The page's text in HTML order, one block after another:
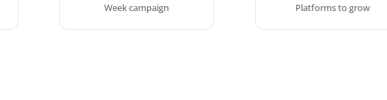
Week campaign Platforms to grow